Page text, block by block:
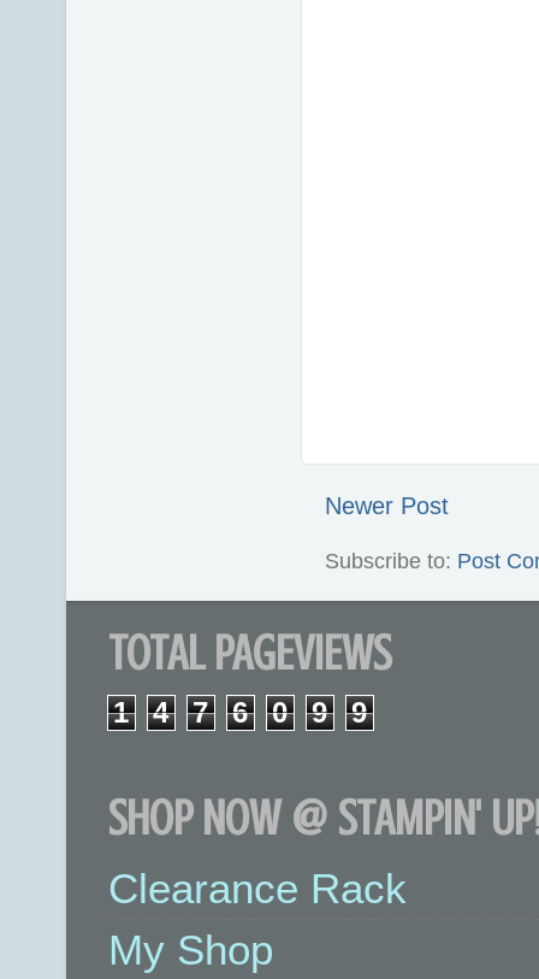
Newer Post
Subscribe to: Post
TOTAL PAGEVIEWS
1 4 7 6 0 9 9
SHOP NOW @ STAMPIN'
Clearance Rack
My Shop